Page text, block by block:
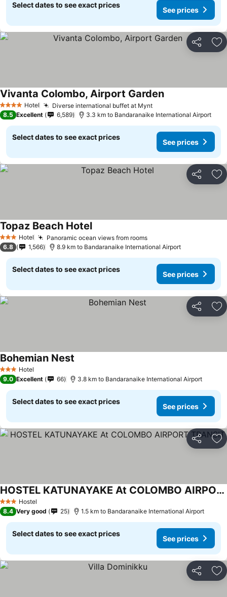
Select dates to see exact prices
See prices
Share
4 Stars Hotel Diverse international buffet at Mynt
Vivanta Colombo, Airport Garden
8.5 Excellent 6,589 3.3 km to Bandaranaike International Airport
Select dates to see exact prices
See prices
Share
3 StarsHotel Panoramic ocean views from rooms
Topaz Beach Hotel
6.8 1,566 8.9 km to Bandaranaike International Airport
Select dates to see exact prices
See prices
Share
3 StarsHotel
Bohemian Nest
9.0 Excellent 66 3.8 km to Bandaranaike International Airport
Select dates to see exact prices
See prices
Share
3 StarsHostel
HOSTEL KATUNAYAKE At COLOMBO AIRPORT TRANSIT
8.4 Very good 25 1.5 km to Bandaranaike International Airport
Select dates to see exact prices
See prices
Share